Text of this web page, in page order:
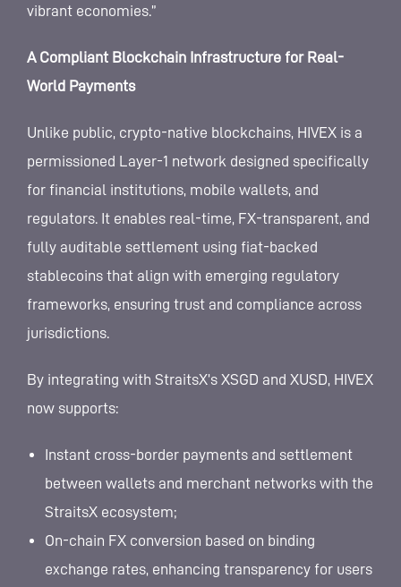
vibrant economies.”
A Compliant Blockchain Infrastructure for Real-
World Payments
Unlike public, crypto-native blockchains, HIVEX is a
permissioned Layer-1 network designed specifically
for financial institutions, mobile wallets, and
regulators. It enables real-time, FX-transparent, and
fully auditable settlement using fiat-backed
stablecoins that align with emerging regulatory
frameworks, ensuring trust and compliance across
jurisdictions.
By integrating with StraitsX’s XSGD and XUSD, HIVEX
now supports:
Instant cross-border payments and settlement
between wallets and merchant networks with the
StraitsX ecosystem;
On-chain FX conversion based on binding
exchange rates, enhancing transparency for users